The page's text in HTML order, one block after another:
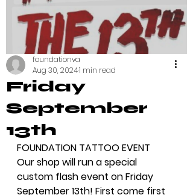
Friday
September
13th
foundationva
Aug 30, 20241 min read
FOUNDATION TATTOO EVENT
Our shop will run a special
custom flash event on Friday
September 13th! First come first